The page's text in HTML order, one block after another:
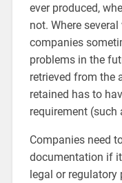
ever produced,
not. Where
companies
problems in the
retrieved from the
retained has to
requirement
Companies need
documentation if
legal or regulatory